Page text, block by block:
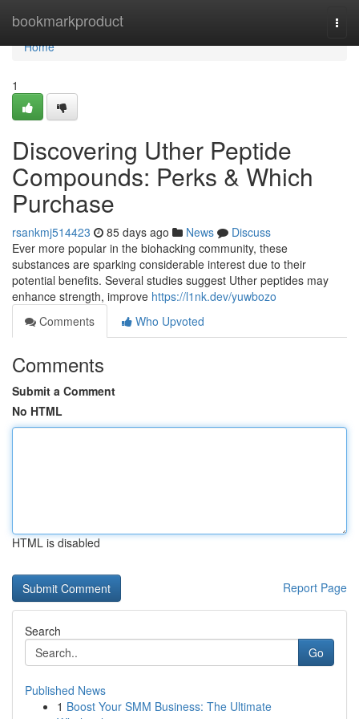
bookmarkproduct
Home
Home
1
Discovering Uther Peptide
Compounds: Perks & Which
Purchase
rsankmj514423 85 days ago News
Discuss
Ever more popular in the biohacking community, these
substances are sparking considerable interest due to their
potential benefits. Several studies suggest Uther peptides may
enhance strength, improve https://l1nk.dev/yuwbozo
Comments
Who Upvoted
Comments
Submit a Comment
No HTML
HTML is disabled
Report Page
Search
Go
Published News
1 Boost Your SMM Business: The Ultimate